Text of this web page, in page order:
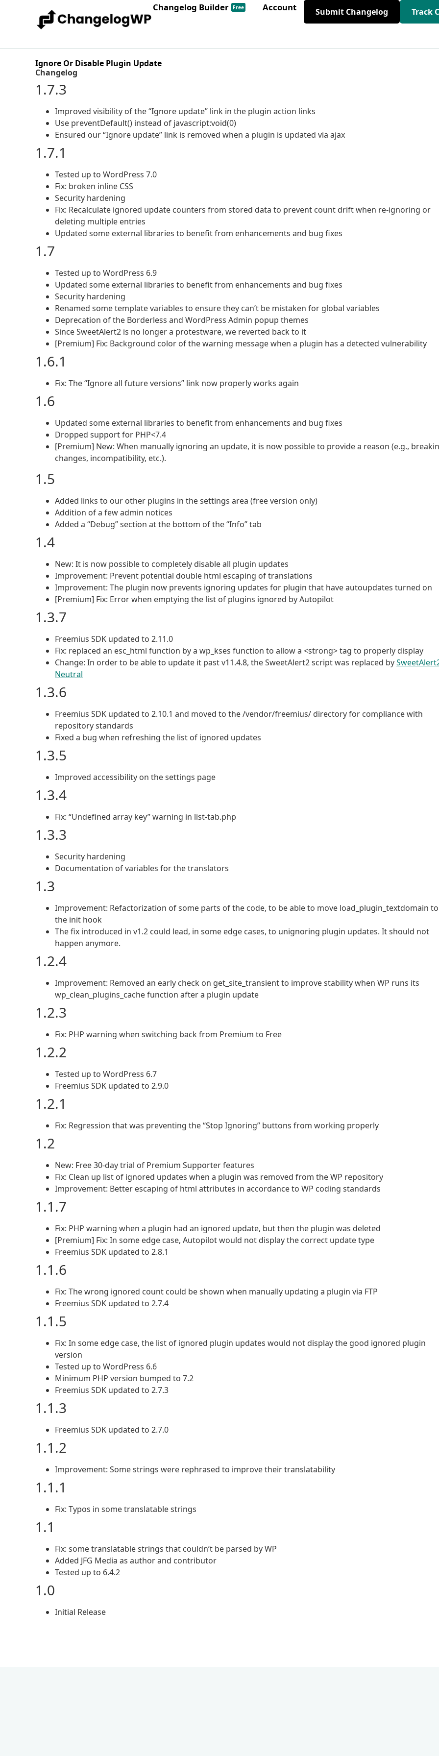
Changelog Builder Free Account Submit Changelog Track
Ignore Or Disable Plugin Update
Changelog
1.7.3
Improved visibility of the “Ignore update” link in the plugin action links
Use preventDefault() instead of javascript:void(0)
Ensured our “Ignore update” link is removed when a plugin is updated via ajax
1.7.1
Tested up to WordPress 7.0
Fix: broken inline CSS
Security hardening
Fix: Recalculate ignored update counters from stored data to prevent count drift when re-ignoring or
deleting multiple entries
Updated some external libraries to benefit from enhancements and bug fixes
1.7
Tested up to WordPress 6.9
Updated some external libraries to benefit from enhancements and bug fixes
Security hardening
Renamed some template variables to ensure they can’t be mistaken for global variables
Deprecation of the Borderless and WordPress Admin popup themes
Since SweetAlert2 is no longer a protestware, we reverted back to it
[Premium] Fix: Background color of the warning message when a plugin has a detected vulnerability
1.6.1
Fix: The “Ignore all future versions” link now properly works again
1.6
Updated some external libraries to benefit from enhancements and bug fixes
Dropped support for PHP<7.4
[Premium] New: When manually ignoring an update, it is now possible to provide a reason (e.g.,
changes, incompatibility, etc.).
1.5
Added links to our other plugins in the settings area (free version only)
Addition of a few admin notices
Added a “Debug” section at the bottom of the “Info” tab
1.4
New: It is now possible to completely disable all plugin updates
Improvement: Prevent potential double html escaping of translations
Improvement: The plugin now prevents ignoring updates for plugin that have autoupdates turned on
[Premium] Fix: Error when emptying the list of plugins ignored by Autopilot
1.3.7
Freemius SDK updated to 2.11.0
Fix: replaced an esc_html function by a wp_kses function to allow a <strong> tag to properly display
Change: In order to be able to update it past v11.4.8, the SweetAlert2 script was replaced by
Neutral
1.3.6
Freemius SDK updated to 2.10.1 and moved to the /vendor/freemius/ directory for compliance with
repository standards
Fixed a bug when refreshing the list of ignored updates
1.3.5
Improved accessibility on the settings page
1.3.4
Fix: “Undefined array key” warning in list-tab.php
1.3.3
Security hardening
Documentation of variables for the translators
1.3
Improvement: Refactorization of some parts of the code, to be able to move load_plugin_textdomain to
the init hook
The fix introduced in v1.2 could lead, in some edge cases, to unignoring plugin updates. It should not
happen anymore.
1.2.4
Improvement: Removed an early check on get_site_transient to improve stability when WP runs its
wp_clean_plugins_cache function after a plugin update
1.2.3
Fix: PHP warning when switching back from Premium to Free
1.2.2
Tested up to WordPress 6.7
Freemius SDK updated to 2.9.0
1.2.1
Fix: Regression that was preventing the “Stop Ignoring” buttons from working properly
1.2
New: Free 30-day trial of Premium Supporter features
Fix: Clean up list of ignored updates when a plugin was removed from the WP repository
Improvement: Better escaping of html attributes in accordance to WP coding standards
1.1.7
Fix: PHP warning when a plugin had an ignored update, but then the plugin was deleted
[Premium] Fix: In some edge case, Autopilot would not display the correct update type
Freemius SDK updated to 2.8.1
1.1.6
Fix: The wrong ignored count could be shown when manually updating a plugin via FTP
Freemius SDK updated to 2.7.4
1.1.5
Fix: In some edge case, the list of ignored plugin updates would not display the good ignored plugin
version
Tested up to WordPress 6.6
Minimum PHP version bumped to 7.2
Freemius SDK updated to 2.7.3
1.1.3
Freemius SDK updated to 2.7.0
1.1.2
Improvement: Some strings were rephrased to improve their translatability
1.1.1
Fix: Typos in some translatable strings
1.1
Fix: some translatable strings that couldn’t be parsed by WP
Added JFG Media as author and contributor
Tested up to 6.4.2
1.0
Initial Release